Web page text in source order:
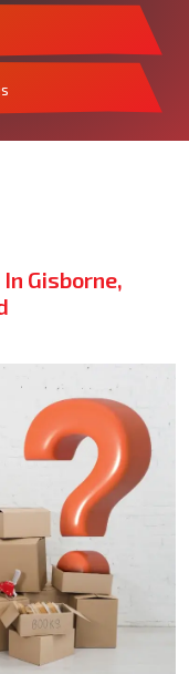
In Gisborne,